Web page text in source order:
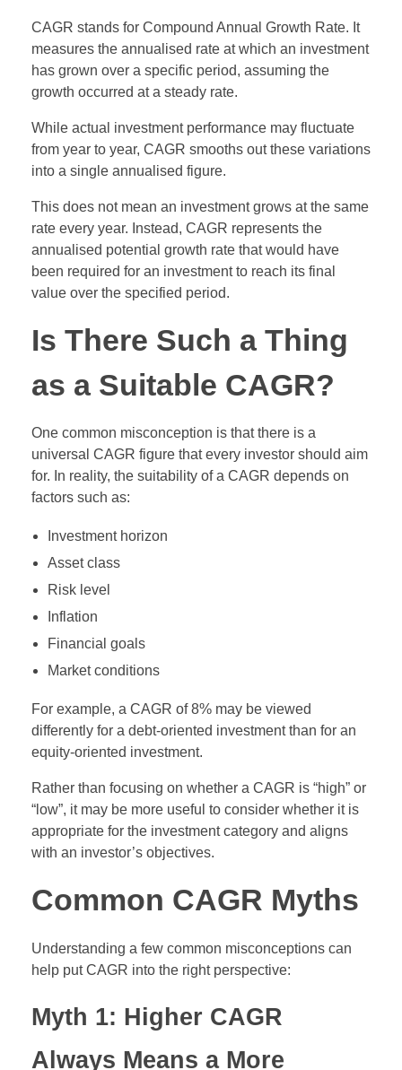
CAGR stands for Compound Annual Growth Rate. It
measures the annualised rate at which an investment
has grown over a specific period, assuming the
growth occurred at a steady rate.
While actual investment performance may fluctuate
from year to year, CAGR smooths out these variations
into a single annualised figure.
This does not mean an investment grows at the same
rate every year. Instead, CAGR represents the
annualised potential growth rate that would have
been required for an investment to reach its final
value over the specified period.
Is There Such a Thing
as a Suitable CAGR?
One common misconception is that there is a
universal CAGR figure that every investor should aim
for. In reality, the suitability of a CAGR depends on
factors such as:
Investment horizon
Asset class
Risk level
Inflation
Financial goals
Market conditions
For example, a CAGR of 8% may be viewed
differently for a debt-oriented investment than for an
equity-oriented investment.
Rather than focusing on whether a CAGR is “high” or
“low”, it may be more useful to consider whether it is
appropriate for the investment category and aligns
with an investor’s objectives.
Common CAGR Myths
Understanding a few common misconceptions can
help put CAGR into the right perspective:
Myth 1: Higher CAGR
Always Means a More